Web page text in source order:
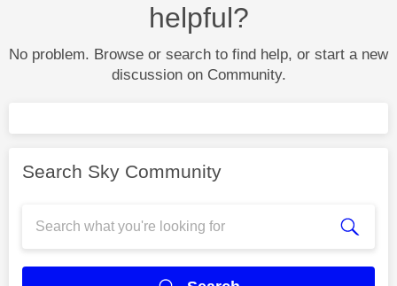
helpful?
No problem. Browse or search to find help, or start a new
discussion on Community.
Search Sky Community